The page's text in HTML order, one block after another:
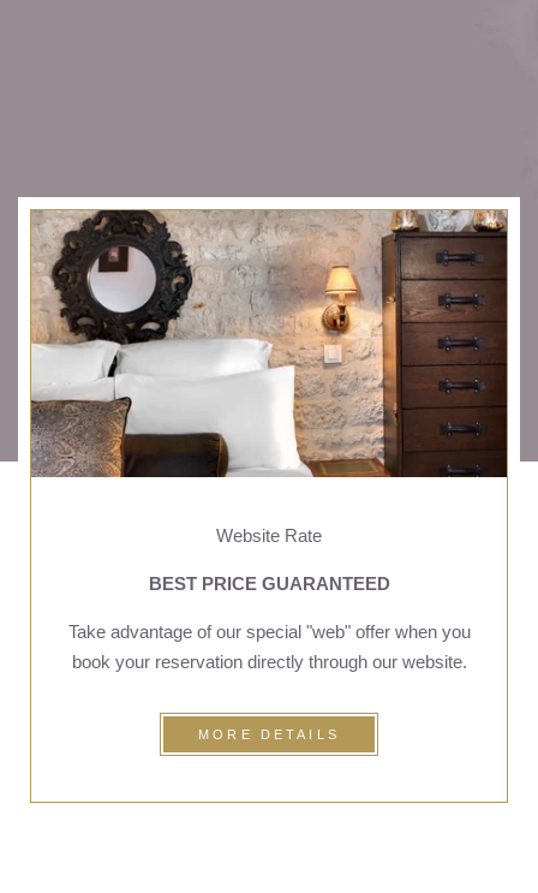
Website Rate
BEST PRICE GUARANTEED
Take advantage of our special "web" offer when you
book your reservation directly through our website.
MORE DETAILS
OFFERS
CALENDAR
PACKAGES